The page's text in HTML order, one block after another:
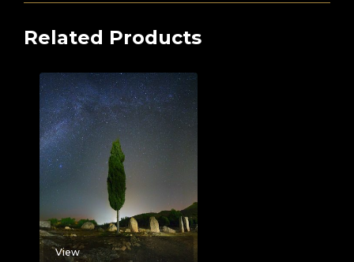
Related Products
View